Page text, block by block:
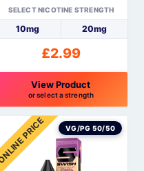
page
SELECT NICOTINE STRENGTH
10mg 20mg
£2.99
View Product
or select a strength
productPRICE VG/PG 50/50